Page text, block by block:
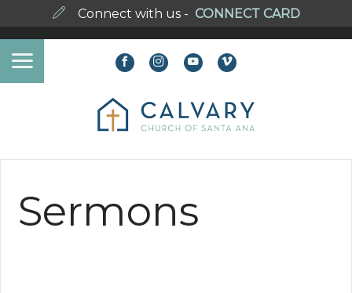
Connect with us - CONNECT CARD
Sermons